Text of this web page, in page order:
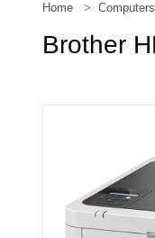
Breakroom
Home
Brother